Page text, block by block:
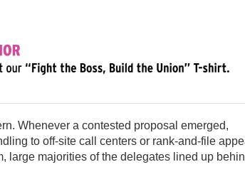
Whenever a contested proposal emerged,
to off-site call centers or rank-and-file
large majorities of the delegates lined up